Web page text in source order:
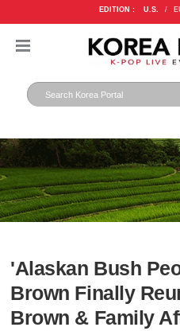
EDITION : U.S. /
'Alaskan Bush
Brown Finally
Brown & Family